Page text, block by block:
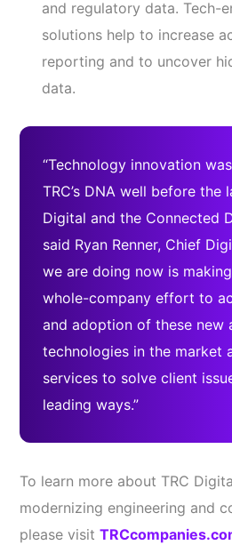
and regulatory data. Tech-
solutions help to increase
reporting and to uncover
data.
“Technology innovation
TRC’s DNA well before the
Digital and the Connected
said Ryan Renner, Chief
we are doing now is
whole-company effort to
and adoption of these new
technologies in the market
services to solve client
leading ways.”
To learn more about TRC
modernizing engineering and
please visit